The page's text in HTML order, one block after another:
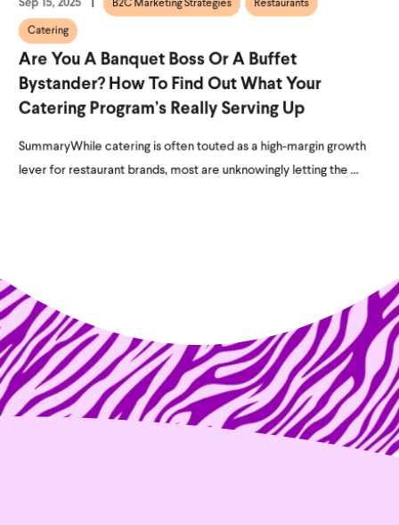
Sep 15, 2025 B2C Marketing Strategies Restaurants
Catering
Are You A Banquet Boss Or A Buffet
Bystander? How To Find Out What Your
Catering Program’s Really Serving Up
SummaryWhile catering is often touted as a high-margin growth
lever for restaurant brands, most are unknowingly letting the ...